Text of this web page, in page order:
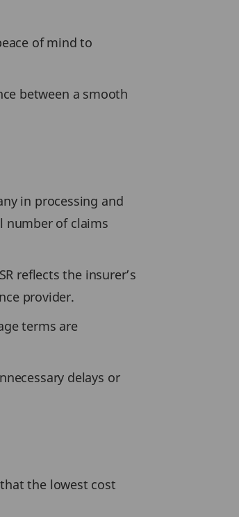
of mind to
between a smooth
in processing and
number of claims
reflects the insurer’s
provider.
terms are
delays or
the lowest cost